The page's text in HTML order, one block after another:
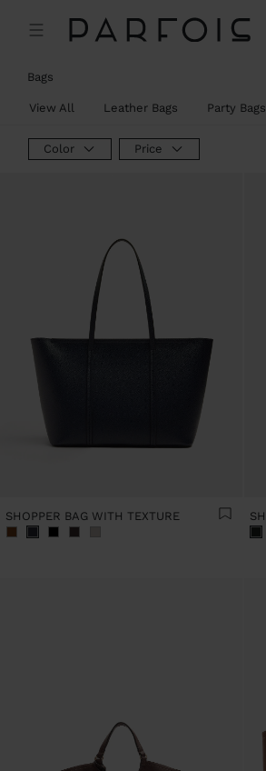
Bags
View All Leather Bags Party Bags
Color Price
SHOPPER BAG WITH TEXTURE